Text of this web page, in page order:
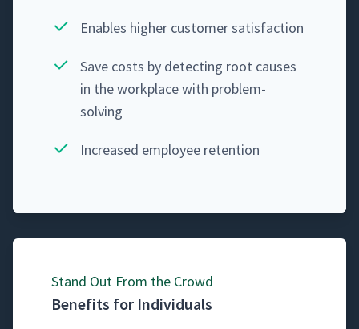
Enables high­er cus­tomer satisfaction
Save costs by detect­ing root caus­es
in the work­place with problem-
solving
Increased employ­ee retention
Stand Out From the Crowd
Benefits for Individuals